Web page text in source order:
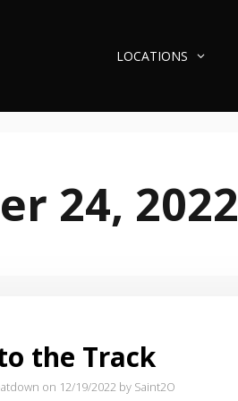
LOCATIONS
24, 2022
the Track
on 12/19/2022 by Saint2O